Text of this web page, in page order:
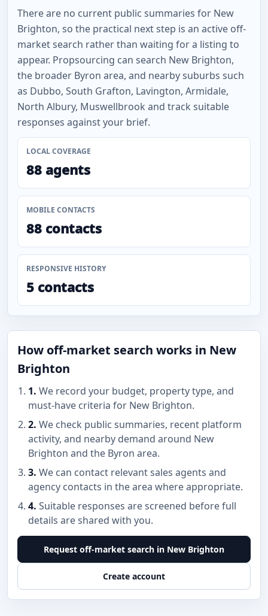
There are no current public summaries for New
Brighton, so the practical next step is an active off-
market search rather than waiting for a listing to
appear. Propsourcing can search New Brighton,
the broader Byron area, and nearby suburbs such
as Dubbo, South Grafton, Lavington, Armidale,
North Albury, Muswellbrook and track suitable
responses against your brief.
LOCAL COVERAGE
88 agents
MOBILE CONTACTS
88 contacts
RESPONSIVE HISTORY
5 contacts
How off-market search works in New
Brighton
1. We record your budget, property type, and
must-have criteria for New Brighton.
2. We check public summaries, recent platform
activity, and nearby demand around New
Brighton and the Byron area.
3. We can contact relevant sales agents and
agency contacts in the area where appropriate.
4. Suitable responses are screened before full
details are shared with you.
Request off-market search in New Brighton
Create account